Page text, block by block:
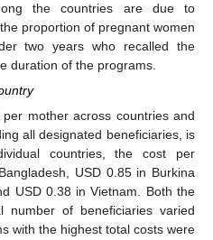
the countries are due to
proportion of pregnant women
two years who recalled the
duration of the programs.
mother across countries and
all designated beneficiaries, is
countries, the cost per
USD 0.85 in Burkina
USD 0.38 in Vietnam. Both the
of beneficiaries varied
with the highest total costs were